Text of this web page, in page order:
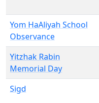
Yom HaAliyah School
Observance
Yitzhak Rabin
Memorial Day
Sigd